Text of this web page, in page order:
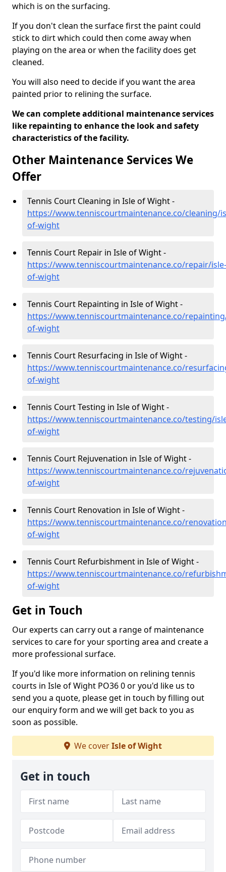
which is on the surfacing.
If you don't clean the surface first the paint could
stick to dirt which could then come away when
playing on the area or when the facility does get
cleaned.
You will also need to decide if you want the area
painted prior to relining the surface.
We can complete additional maintenance services
like repainting to enhance the look and safety
characteristics of the facility.
Other Maintenance Services We
Offer
Tennis Court Cleaning in Isle of Wight -
https://www.tenniscourtmaintenance.co/cleaning/
of-wight
Tennis Court Repair in Isle of Wight -
https://www.tenniscourtmaintenance.co/repair/isle-
of-wight
Tennis Court Repainting in Isle of Wight -
https://www.tenniscourtmaintenance.co/
of-wight
Tennis Court Resurfacing in Isle of Wight -
https://www.tenniscourtmaintenance.co/
of-wight
Tennis Court Testing in Isle of Wight -
https://www.tenniscourtmaintenance.co/testing/
of-wight
Tennis Court Rejuvenation in Isle of Wight -
https://www.tenniscourtmaintenance.co/
of-wight
Tennis Court Renovation in Isle of Wight -
https://www.tenniscourtmaintenance.co/
of-wight
Tennis Court Refurbishment in Isle of Wight -
https://www.tenniscourtmaintenance.co/
of-wight
Get in Touch
Our experts can carry out a range of maintenance
services to care for your sporting area and create a
more professional surface.
If you'd like more information on relining tennis
courts in Isle of Wight PO36 0 or you'd like us to
send you a quote, please get in touch by filling out
our enquiry form and we will get back to you as
soon as possible.
We coverIsle of Wight
Get in touch